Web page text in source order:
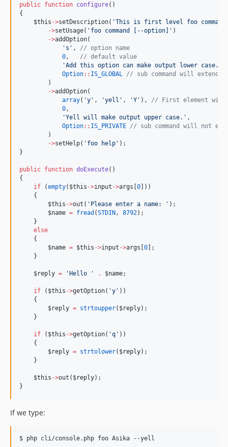
public function configure()
{
$this ->setDescription( 'This is first level foo
->setUsage( ' foo command [--option] ' )
->addOption(
' s ' , // option name
0 , // default value
'Add this option can make output lower case.
Option:: IS_GLOBAL // sub command will
        )
->addOption(
array( 'y ' , 'yell ' , 'Y ' ), // First element will
0 ,
'Yell will make output upper case. ' ,
Option:: IS_PRIVATE // sub command will not
        )
->setHelp( ' foo help ' );
}
public function doExecute()
{
if (empty( $this ->input ->args [0]))
    {
$this ->out( ' Please enter a name: ' );
$name = fread (STDIN , 8792);
    }
else
    {
$name = $this ->input ->args [0];
    }
$reply = 'Hello ' . $name;
if ( $this ->getOption( 'y ' ))
    {
$reply = strtoupper( $reply);
    }
if ( $this ->getOption( 'q ' ))
    {
$reply = strtolower( $reply);
    }
$this ->out( $reply);
}
If we type:
$ php cli/console.php foo Asika --yell